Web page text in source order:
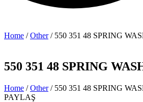
Home /Other/ 550 351 48 SPRING
550 351 48 SPRING
Home /Other/ 550 351 48 SPRING
PAYLAŞ